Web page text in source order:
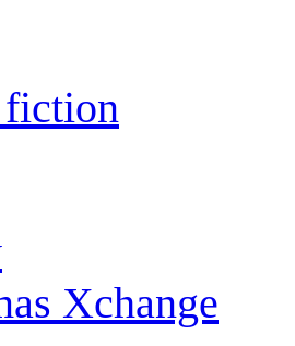
fiction
Xchange